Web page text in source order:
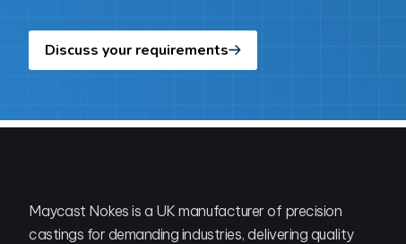
Discuss your requirements
Maycast Nokes is a UK manufacturer of precision
castings for demanding industries, delivering quality